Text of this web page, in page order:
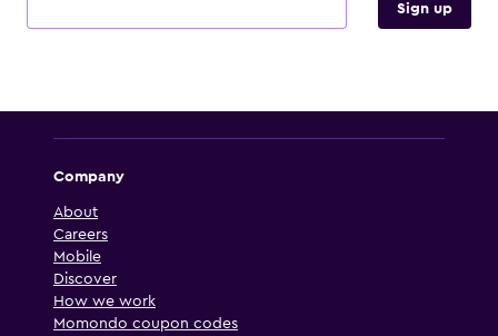
Sign up
Company
About
Careers
Mobile
Discover
How we work
Momondo coupon codes